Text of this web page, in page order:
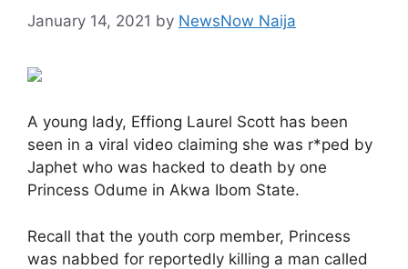
January 14, 2021 by NewsNow Naija
A young lady, Effiong Laurel Scott has been
seen in a viral video claiming she was r*ped by
Japhet who was hacked to death by one
Princess Odume in Akwa Ibom State.
Recall that the youth corp member, Princess
was nabbed for reportedly killing a man called